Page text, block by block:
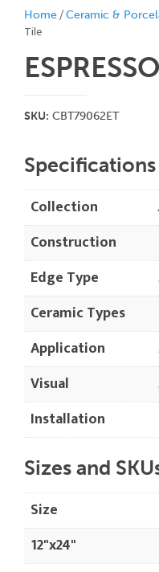
Home/Ceramic &
Tile
ESPRESSO
SKU: CBT79062ET
Specifications
Collection
Construction
Edge Type
Ceramic Types
Application
Visual
Installation
Sizes and
Size
12"x24"